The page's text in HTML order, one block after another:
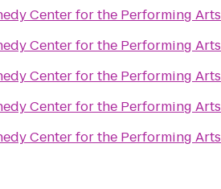
Center for the Performing Arts
Center for the Performing Arts
Center for the Performing Arts
Center for the Performing Arts
Center for the Performing Arts